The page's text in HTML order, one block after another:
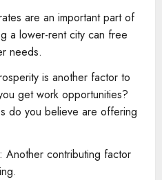
are an important part of
a lower-rent city can free
needs.
is another factor to
get work opportunities?
do you believe are offering
: Another contributing factor